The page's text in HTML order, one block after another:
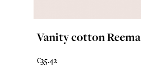
Vanity cotton Reema
€35.42